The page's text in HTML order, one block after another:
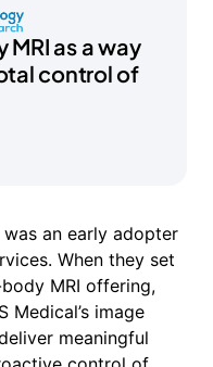
as a way
control of
an early adopter
When they set
MRI offering,
Medical’s image
meaningful